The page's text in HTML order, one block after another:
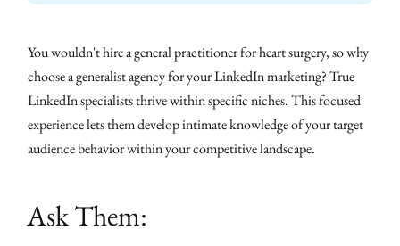
You wouldn't hire a general practitioner for heart surgery, so why
choose a generalist agency for your LinkedIn marketing? True
LinkedIn specialists thrive within specific niches. This focused
experience lets them develop intimate knowledge of your target
audience behavior within your competitive landscape.
Ask Them: